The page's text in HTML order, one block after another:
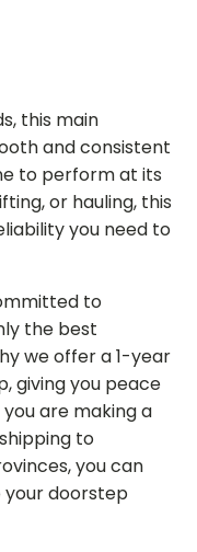
this main
and consistent
to perform at its
or hauling, this
you need to
to
the best
we offer a 1-year
giving you peace
are making a
to
you can
doorstep